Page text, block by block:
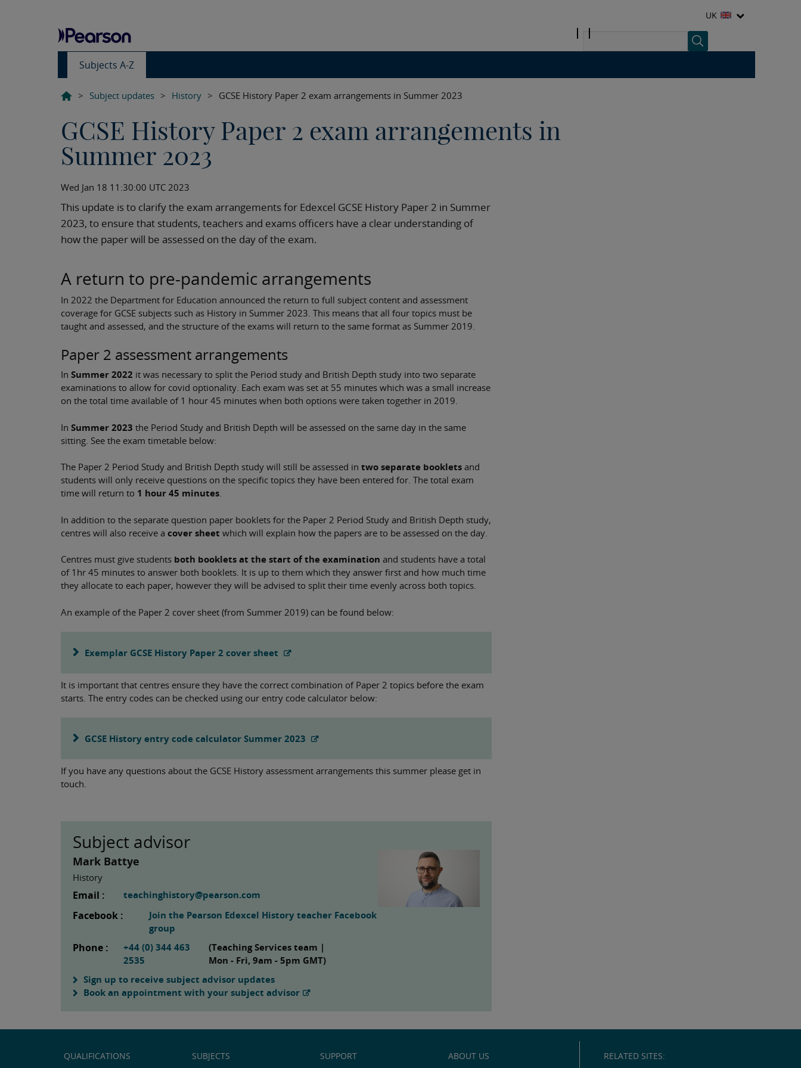
UK
Subjects A-Z
> Subject updates > History > GCSE History Paper 2 exam arrangements in Summer 2023
GCSE History Paper 2 exam arrangements in
Summer 2023
Wed Jan 18 11:30:00 UTC 2023
This update is to clarify the exam arrangements for Edexcel GCSE History Paper 2 in Summer
2023, to ensure that students, teachers and exams officers have a clear understanding of
how the paper will be assessed on the day of the exam.
A return to pre-pandemic arrangements
In 2022 the Department for Education announced the return to full subject content and assessment
coverage for GCSE subjects such as History in Summer 2023. This means that all four topics must be
taught and assessed, and the structure of the exams will return to the same format as Summer 2019.
Paper 2 assessment arrangements
In Summer 2022 it was necessary to split the Period study and British Depth study into two separate
examinations to allow for covid optionality. Each exam was set at 55 minutes which was a small increase
on the total time available of 1 hour 45 minutes when both options were taken together in 2019.
In Summer 2023 the Period Study and British Depth will be assessed on the same day in the same
sitting. See the exam timetable below:
The Paper 2 Period Study and British Depth study will still be assessed in two separate booklets and
students will only receive questions on the specific topics they have been entered for. The total exam
time will return to 1 hour 45 minutes.
In addition to the separate question paper booklets for the Paper 2 Period Study and British Depth study,
centres will also receive a cover sheet which will explain how the papers are to be assessed on the day.
Centres must give students both booklets at the start of the examination and students have a total
of 1hr 45 minutes to answer both booklets. It is up to them which they answer first and how much time
they allocate to each paper, however they will be advised to split their time evenly across both topics.
An example of the Paper 2 cover sheet (from Summer 2019) can be found below:
Exemplar GCSE History Paper 2 cover sheet
It is important that centres ensure they have the correct combination of Paper 2 topics before the exam
starts. The entry codes can be checked using our entry code calculator below:
GCSE History entry code calculator Summer 2023
If you have any questions about the GCSE History assessment arrangements this summer please get in
touch.
Subject advisor
Mark Battye
History
Email : teachinghistory@pearson.com
Facebook :
Join the Pearson Edexcel History teacher Facebook
group
Phone :
+44 (0) 344 463
2535
(Teaching Services team |
Mon - Fri, 9am - 5pm GMT)
Sign up to receive subject advisor updates
Book an appointment with your subject advisor
QUALIFICATIONS SUBJECTS SUPPORT ABOUT US RELATED SITES: